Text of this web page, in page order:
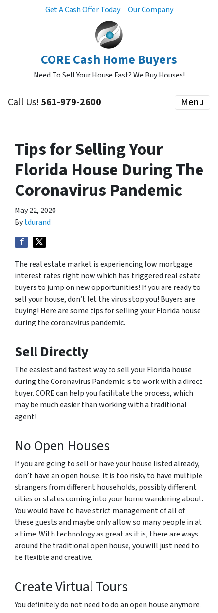
Get A Cash Offer Today Our Company
CORE Cash Home Buyers
Need To Sell Your House Fast? We Buy Houses!
Call Us! 561-979-2600 Menu
Tips for Selling Your
Florida House During The
Coronavirus Pandemic
May 22, 2020
Bytdurand
The real estate market is experiencing low mortgage
interest rates right now which has triggered real estate
buyers to jump on new opportunities! If you are ready to
sell your house, don’t let the virus stop you! Buyers are
buying! Here are some tips for selling your Florida house
during the coronavirus pandemic.
Sell Directly
The easiest and fastest way to sell your Florida house
during the Coronavirus Pandemic is to work with a direct
buyer. CORE can help you facilitate the process, which
may be much easier than working with a traditional
agent!
No Open Houses
If you are going to sell or have your house listed already,
don’t have an open house. It is too risky to have multiple
strangers from different households, possibly different
cities or states coming into your home wandering about.
You would have to have strict management of all of
these guests and maybe only allow so many people in at
a time. With technology as great as it is, there are ways
around the traditional open house, you will just need to
be flexible and creative.
Create Virtual Tours
You definitely do not need to do an open house anymore.